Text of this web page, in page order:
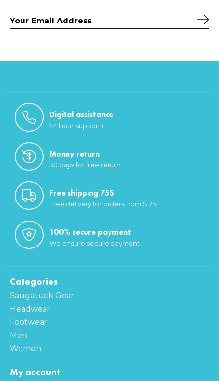
Digital assistance
24 hour support+
Money return
30 days for free return
Free shipping 75$
Free delivery for orders from $ 75
100% secure payment
We ensure secure payment
Categories
Saugatuck Gear
Headwear
Footwear
Men
Women
My account